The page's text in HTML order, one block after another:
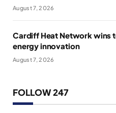
August 7, 2026
Cardiff Heat Network wins
energy innovation
August 7, 2026
FOLLOW 247